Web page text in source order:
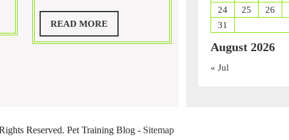
and
Friend
READ MOREREAD
MORE
August 2026
24
25 26
31
« Jul
Reserved. Pet Training Blog - Sitemap